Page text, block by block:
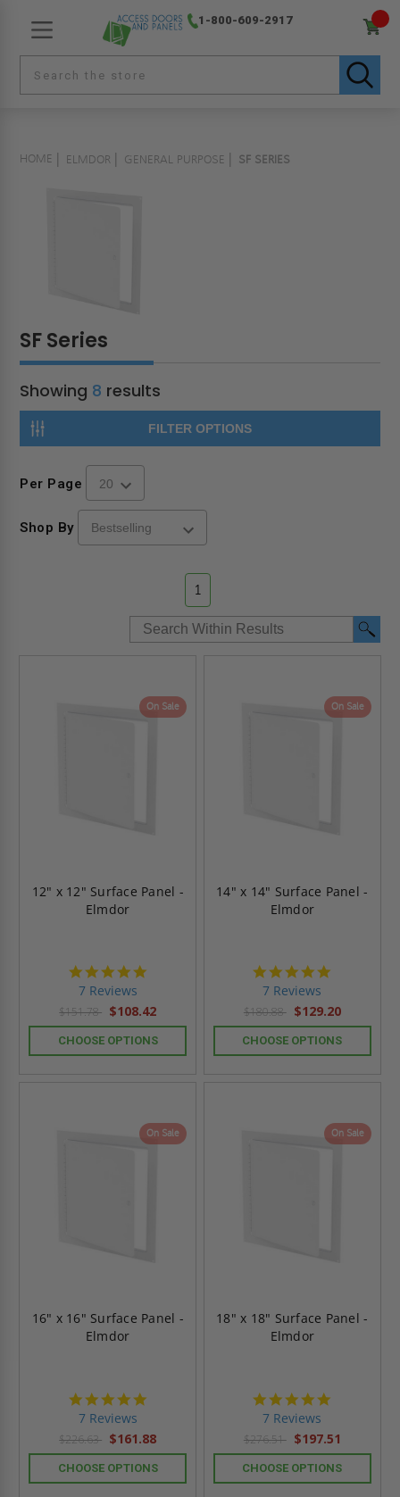
1-800-609-2917
HOME ELMDOR GENERAL PURPOSE SF SERIES
SF Series
Showing 8 results
FILTER OPTIONS
Per Page
Shop By
1
On Sale
12" x 12" Surface Panel -
Elmdor
7 Reviews
$151.78 $108.42
CHOOSE OPTIONS
On Sale
14" x 14" Surface Panel -
Elmdor
7 Reviews
$180.88 $129.20
CHOOSE OPTIONS
On Sale
16" x 16" Surface Panel -
Elmdor
7 Reviews
$226.63 $161.88
CHOOSE OPTIONS
On Sale
18" x 18" Surface Panel -
Elmdor
7 Reviews
$276.51 $197.51
CHOOSE OPTIONS